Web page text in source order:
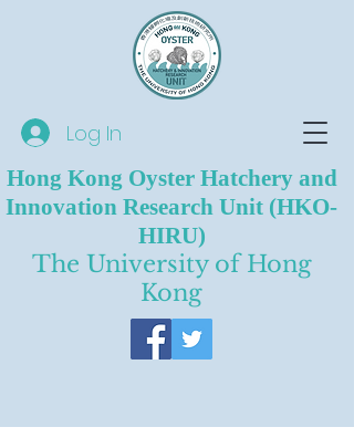
Log In
Hong Kong Oyster Hatchery and
Innovation Research Unit (HKO-
HIRU)
The University of Hong
Kong